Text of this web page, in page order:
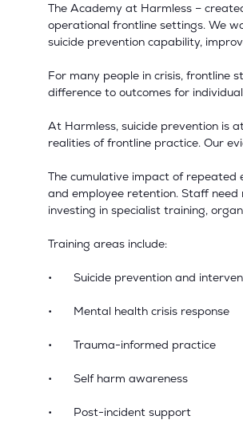
The Academy at Harmless –
operational frontline settings. We
suicide prevention capability,
For many people in crisis, frontline
difference to outcomes for
At Harmless, suicide prevention is
realities of frontline practice. Our
The cumulative impact of repeated
and employee retention. Staff
investing in specialist training,
Training areas include:
• Suicide prevention and
• Mental health crisis response
• Trauma-informed practice
• Self harm awareness
• Post-incident support